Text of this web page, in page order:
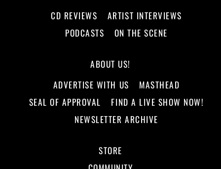
CD REVIEWS
ARTIST INTERVIEWS
PODCASTS
ON THE SCENE
ABOUT US!
ADVERTISE WITH US
MASTHEAD
SEAL OF APPROVAL
FIND A LIVE SHOW NOW!
NEWSLETTER ARCHIVE
STORE